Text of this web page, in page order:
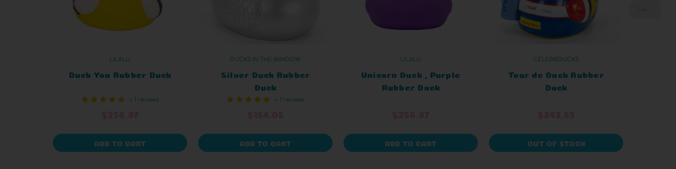
LILALU
Duck You Rubber Duck
+ 1 reviews
ADD TO CART
DUCKS IN THE WINDOW
Silver Duck Rubber
Duck
+ 1 reviews
ADD TO CART
LILALU
Unicorn Duck , Purple
Rubber Duck
ADD TO CART
CELEBRIDUCKS
Tour de Duck Rubber
Duck
OUT OF STOCK